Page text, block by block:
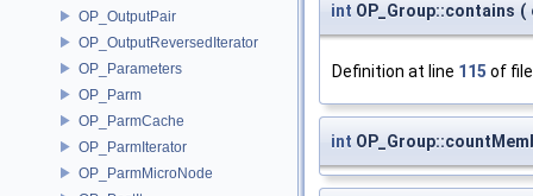
OP_OutputPair
OP_OutputReversedIterator
OP_Parameters
OP_Parm
OP_ParmCache
OP_ParmIterator
OP_ParmMicroNode
int OP_Group::contains (
Definition at line 115 of
int